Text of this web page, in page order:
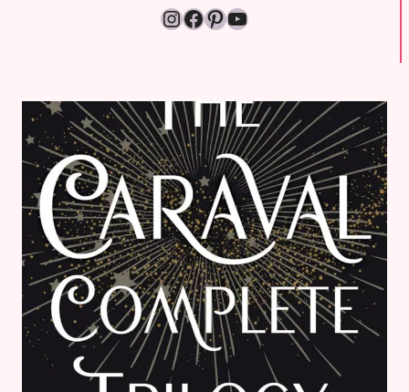
Instagram
Facebook
Pinterest
YouTube